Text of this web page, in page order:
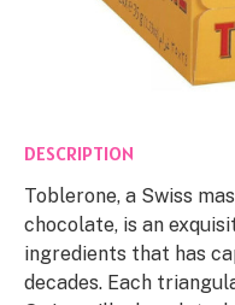
DESCRIPTION
Toblerone, a Swiss
chocolate, is an
ingredients that has
decades. Each